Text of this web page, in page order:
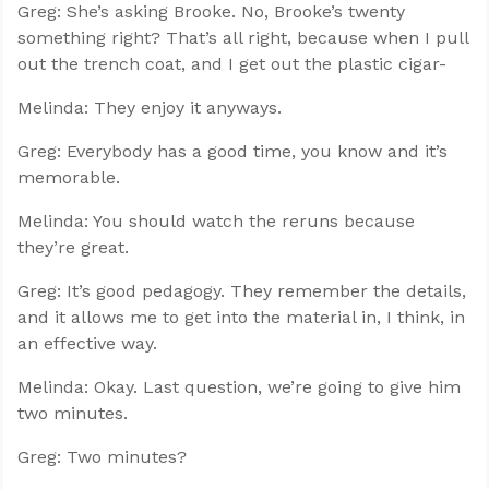
Greg: She’s asking Brooke. No, Brooke’s twenty
something right? That’s all right, because when I pull
out the trench coat, and I get out the plastic cigar-
Melinda: They enjoy it anyways.
Greg: Everybody has a good time, you know and it’s
memorable.
Melinda: You should watch the reruns because
they’re great.
Greg: It’s good pedagogy. They remember the details,
and it allows me to get into the material in, I think, in
an effective way.
Melinda: Okay. Last question, we’re going to give him
two minutes.
Greg: Two minutes?